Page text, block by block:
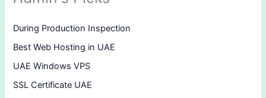
During Production Inspection
Best Web Hosting in UAE
UAE Windows VPS
SSL Certificate UAE